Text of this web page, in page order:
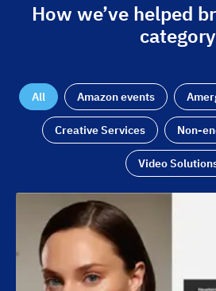
How we’ve helped
category
All Amazon events
Creative Services Non-
Video